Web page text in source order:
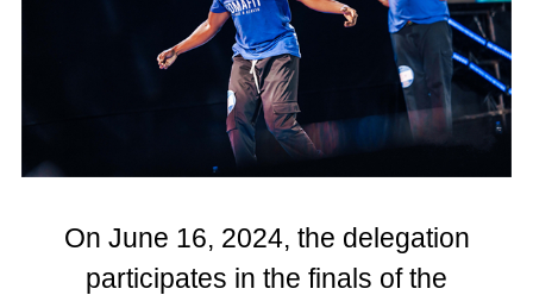
On June 16, 2024, the delegation
participates in the finals of the